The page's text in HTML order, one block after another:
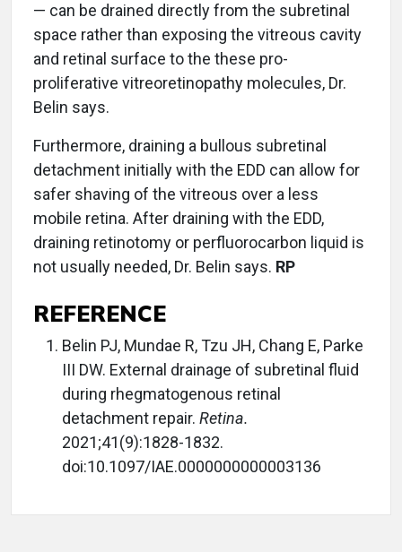
— can be drained directly from the subretinal
space rather than exposing the vitreous cavity
and retinal surface to the these pro-
proliferative vitreoretinopathy molecules, Dr.
Belin says.
Furthermore, draining a bullous subretinal
detachment initially with the EDD can allow for
safer shaving of the vitreous over a less
mobile retina. After draining with the EDD,
draining retinotomy or perfluorocarbon liquid is
not usually needed, Dr. Belin says. RP
REFERENCE
Belin PJ, Mundae R, Tzu JH, Chang E, Parke
III DW. External drainage of subretinal fluid
during rhegmatogenous retinal
detachment repair. Retina.
2021;41(9):1828-1832.
doi:10.1097/IAE.0000000000003136